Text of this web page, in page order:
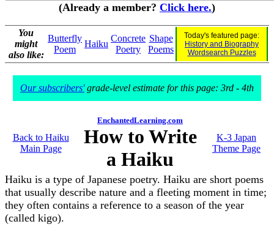
(Already a member? Click here.)
You
might
also like:
Butterfly
Poem
Haiku
Concrete
Poetry
Shape
Poems
Today's featured page:
History and Biography
Wordsearch Puzzles
Our subscribers'grade-level estimate for this page: 3rd - 4th
Back to Haiku
Main Page
EnchantedLearning.com
How to Write
a Haiku
K-3 Japan
Theme Page
Haiku is a type of Japanese poetry. Haiku are short poems
that usually describe nature and a fleeting moment in time;
they often contains a reference to a season of the year
(called kigo).